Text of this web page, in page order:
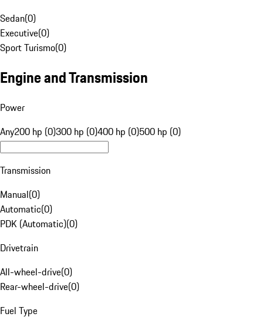
Sedan(0)
Executive(0)
Sport Turismo(0)
Engine and Transmission
Power
Any200 hp (0)300 hp (0)400 hp (0)500 hp (0)
Transmission
Manual(0)
Automatic(0)
PDK (Automatic)(0)
Drivetrain
All-wheel-drive(0)
Rear-wheel-drive(0)
Fuel Type